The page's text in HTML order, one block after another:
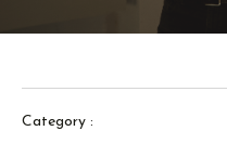
Category :